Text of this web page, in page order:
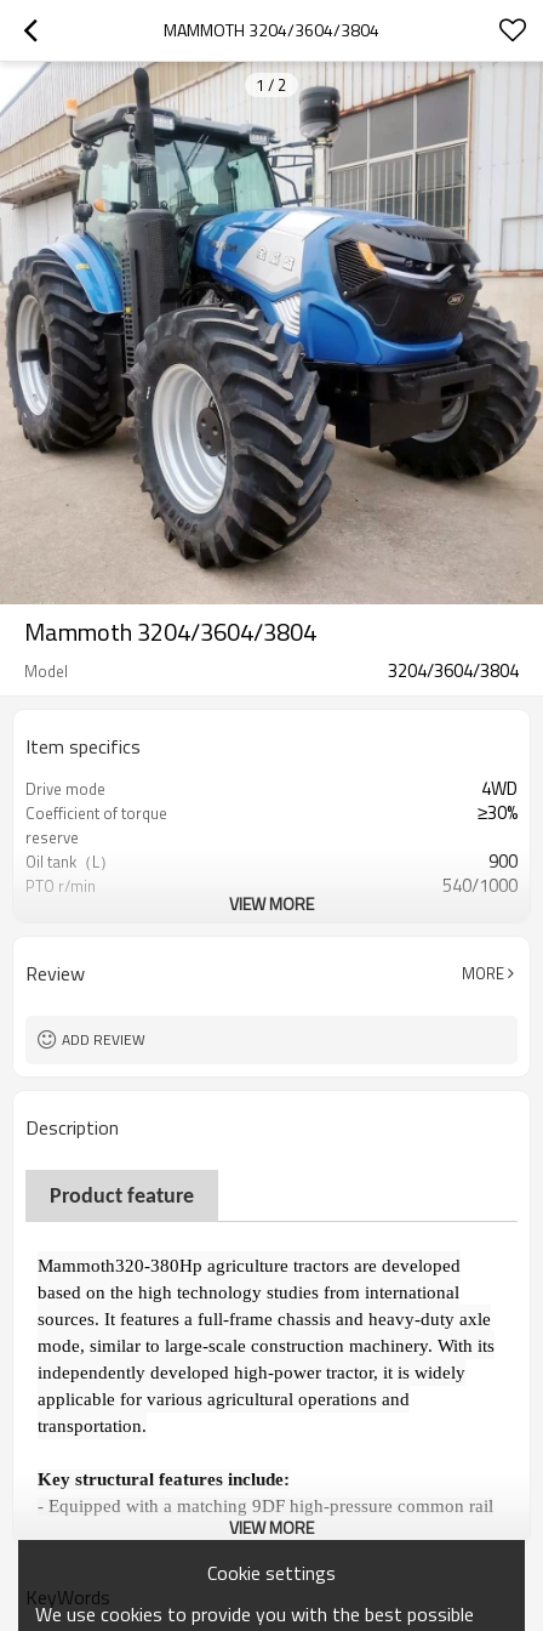
MAMMOTH 3204/3604/3804
1 / 2
Mammoth 3204/3604/3804
Model 3204/3604/3804
Item specifics
Drive mode 4WD
Coefficient of torque
reserve
≥30%
Oil tank（L） 900
PTO r/min 540/1000
VIEW MORE
Review MORE
ADD REVIEW
Description
Product feature
Mammoth320-380Hp agriculture tractors are developed
based on the high technology studies from international
sources. It features a full-frame chassis and heavy-duty axle
mode, similar to large-scale construction machinery. With its
independently developed high-power tractor, it is widely
applicable for various agricultural operations and
transportation.
Key structural features include:
- Equipped with a matching 9DF high-pressure common rail
electronic fuel injection engine, it provides high transmission
- Adopting a meshing sleeve shifting mechanism, it offers
VIEW MORE
KeyWords
Cookie settings
We use cookies to provide you with the best possible